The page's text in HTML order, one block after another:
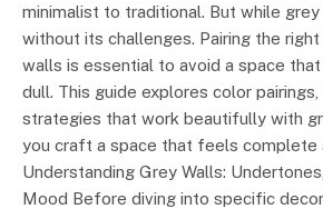
minimalist to traditional. But while grey
without its challenges. Pairing the
walls is essential to avoid a space
dull. This guide explores color
strategies that work beautifully with
you craft a space that feels complete
Understanding Grey Walls:
Mood Before diving into specific